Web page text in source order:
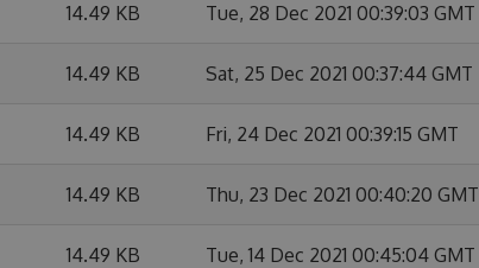
14.49 KB Tue, 28 Dec 2021 00:39:03 GMT
14.49 KB Sat, 25 Dec 2021 00:37:44 GMT
14.49 KB Fri, 24 Dec 2021 00:39:15 GMT
14.49 KB Thu, 23 Dec 2021 00:40:20 GMT
14.49 KB Tue, 14 Dec 2021 00:45:04 GMT